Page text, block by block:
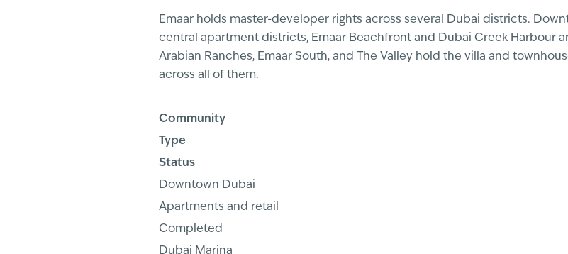
Emaar holds master-developer rights across several Dubai districts.
central apartment districts, Emaar Beachfront and Dubai Creek Harbour
Arabian Ranches, Emaar South, and The Valley hold the villa and
across all of them.
Community
Type
Status
Downtown Dubai
Apartments and retail
Completed
Dubai Marina